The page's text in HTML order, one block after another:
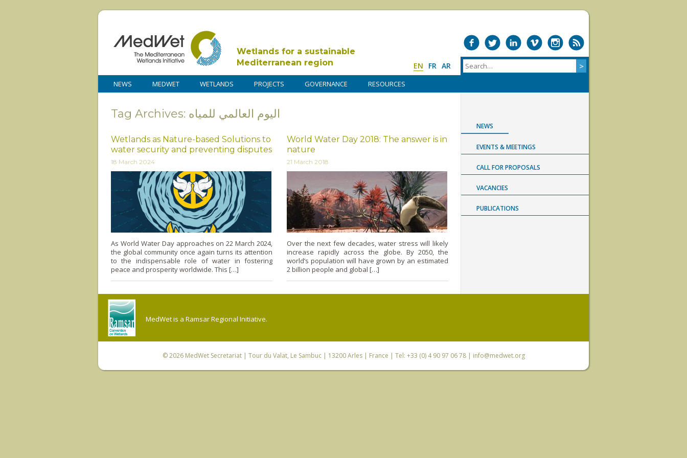
Wetlands for a sustainable
Mediterranean region
EN FR AR
NEWS MEDWET WETLANDS PROJECTS GOVERNANCE RESOURCES
Tag Archives: اليوم العالمي للمياه
Wetlands as Nature-based Solutions to
water security and preventing disputes
18 March 2024
As World Water Day approaches on 22 March 2024,
the global community once again turns its attention
to the indispensable role of water in fostering
peace and prosperity worldwide. This […]
World Water Day 2018: The answer is in
nature
21 March 2018
Over the next few decades, water stress will likely
increase rapidly across the globe. By 2050, the
world’s population will have grown by an estimated
2 billion people and global […]
NEWS
EVENTS & MEETINGS
CALL FOR PROPOSALS
VACANCIES
PUBLICATIONS
MedWet is a Ramsar Regional Initiative.
© 2026 MedWet Secretariat| Tour du Valat, Le Sambuc | 13200 Arles | France | Tel: +33 (0) 4 90 97 06 78 | info@medwet.org